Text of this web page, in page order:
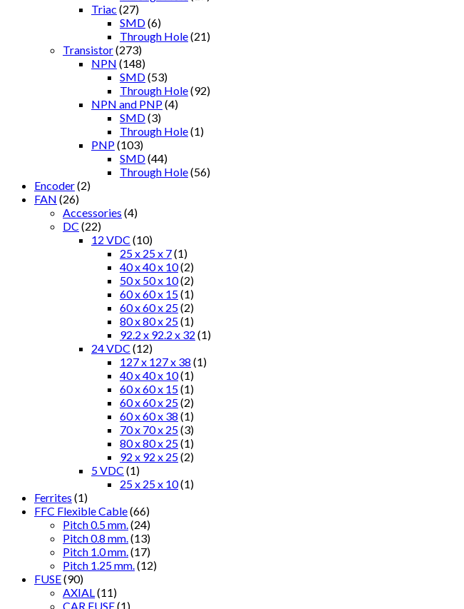
Triac (27)
SMD(6)
Through Hole(21)
Transistor(273)
NPN (148)
SMD(53)
Through Hole(92)
NPN and PNP(4)
SMD(3)
Through Hole(1)
PNP(103)
SMD(44)
Through Hole(56)
Encoder(2)
FAN (26)
Accessories (4)
DC (22)
12 VDC (10)
25 x 25 x 7(1)
40 x 40 x 10(2)
50 x 50 x 10(2)
60 x 60 x 15(1)
60 x 60 x 25(2)
80 x 80 x 25(1)
92.2 x 92.2 x 32 (1)
24 VDC (12)
127 x 127 x 38 (1)
40 x 40 x 10(1)
60 x 60 x 15(1)
60 x 60 x 25(2)
60 x 60 x 38 (1)
70 x 70 x 25(3)
80 x 80 x 25(1)
92 x 92 x 25(2)
5 VDC (1)
25 x 25 x 10(1)
Ferrites (1)
FFC Flexible Cable(66)
Pitch 0.5 mm. (24)
Pitch 0.8 mm. (13)
Pitch 1.0 mm. (17)
Pitch 1.25 mm. (12)
FUSE(90)
AXIAL (11)
CAR FUSE(1)